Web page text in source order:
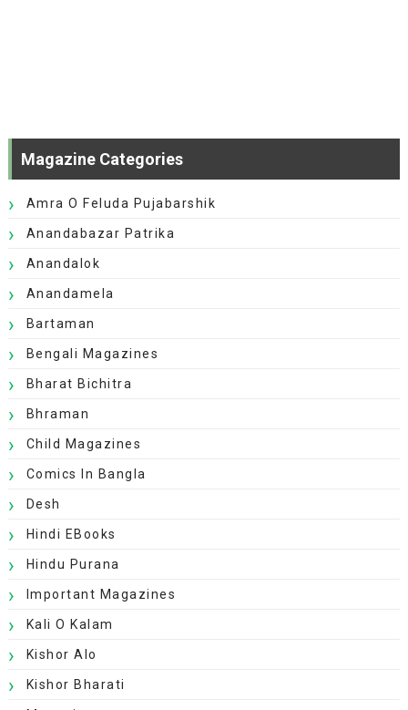
Magazine Categories
Amra O Feluda Pujabarshik
Anandabazar Patrika
Anandalok
Anandamela
Bartaman
Bengali Magazines
Bharat Bichitra
Bhraman
Child Magazines
Comics In Bangla
Desh
Hindi EBooks
Hindu Purana
Important Magazines
Kali O Kalam
Kishor Alo
Kishor Bharati